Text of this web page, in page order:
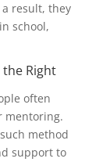
result, they
school,
Right
often
mentoring.
method
support to